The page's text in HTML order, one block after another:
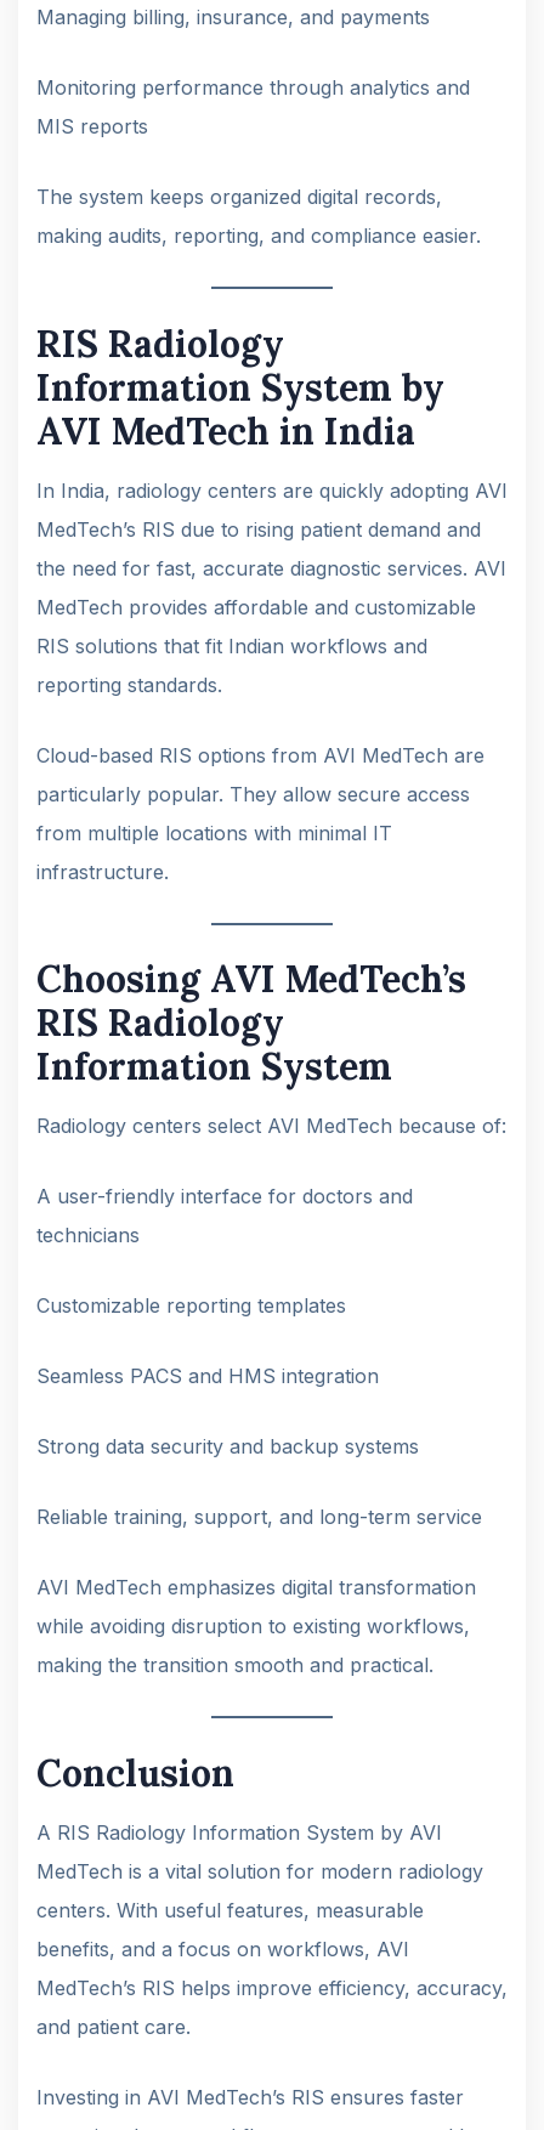
Managing billing, insurance, and payments
Monitoring performance through analytics and
MIS reports
The system keeps organized digital records,
making audits, reporting, and compliance easier.
RIS Radiology
Information System by
AVI MedTech in India
In India, radiology centers are quickly adopting AVI
MedTech’s RIS due to rising patient demand and
the need for fast, accurate diagnostic services. AVI
MedTech provides affordable and customizable
RIS solutions that fit Indian workflows and
reporting standards.
Cloud-based RIS options from AVI MedTech are
particularly popular. They allow secure access
from multiple locations with minimal IT
infrastructure.
Choosing AVI MedTech’s
RIS Radiology
Information System
Radiology centers select AVI MedTech because of:
A user-friendly interface for doctors and
technicians
Customizable reporting templates
Seamless PACS and HMS integration
Strong data security and backup systems
Reliable training, support, and long-term service
AVI MedTech emphasizes digital transformation
while avoiding disruption to existing workflows,
making the transition smooth and practical.
Conclusion
A RIS Radiology Information System by AVI
MedTech is a vital solution for modern radiology
centers. With useful features, measurable
benefits, and a focus on workflows, AVI
MedTech’s RIS helps improve efficiency, accuracy,
and patient care.
Investing in AVI MedTech’s RIS ensures faster